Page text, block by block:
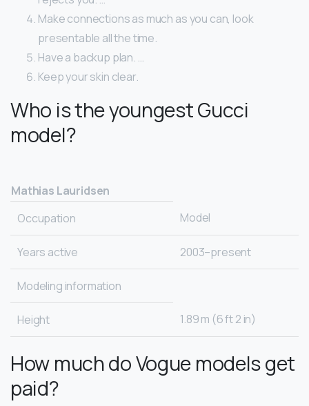
Make connections as much as you can, look
presentable all the time.
Have a backup plan. …
Keep your skin clear.
Who is the youngest Gucci
model?
Mathias Lauridsen
Occupation
Model
Years active 2003–present
Modeling information
Height 1.89 m (6 ft 2 in)
How much do Vogue models get
paid?